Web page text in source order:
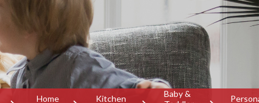
Home
Kitchen
Baby &